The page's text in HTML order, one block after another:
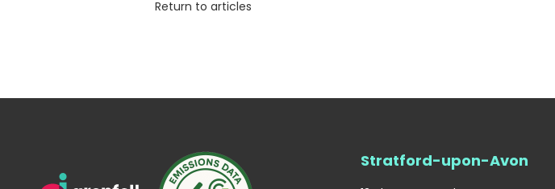
Return to articles
Stratford-upon-Avon